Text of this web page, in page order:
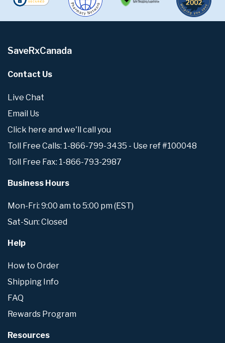
SaveRxCanada
Contact Us
Live Chat
Email Us
Click here and we'll call you
Toll Free Calls: 1-866-799-3435 - Use ref #100048
Toll Free Fax: 1-866-793-2987
Business Hours
Mon-Fri: 9:00 am to 5:00 pm (EST)
Sat-Sun: Closed
Help
How to Order
Shipping Info
FAQ
Rewards Program
Resources